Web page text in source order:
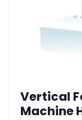
Vertical
Machine